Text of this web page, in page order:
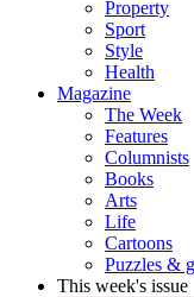
Property
Sport
Style
Health
Magazine
The Week
Features
Columnists
Books
Arts
Life
Cartoons
Puzzles &
This week's issue